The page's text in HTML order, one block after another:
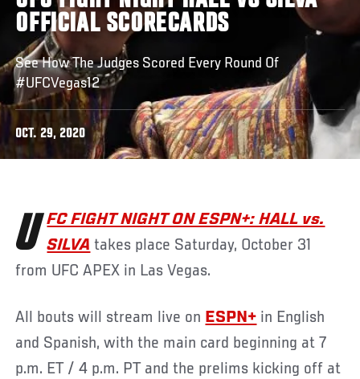
OFFICIAL SCORECARDS
See How The Judges Scored Every Round Of
#UFCVegas12
OCT. 29, 2020
UFC FIGHT NIGHT ON ESPN+: HALL vs. SILVA takes place Saturday, October 31
from UFC APEX in Las Vegas.
All bouts will stream live on ESPN+ in English
and Spanish, with the main card beginning at 7
p.m. ET / 4 p.m. PT and the prelims kicking off at